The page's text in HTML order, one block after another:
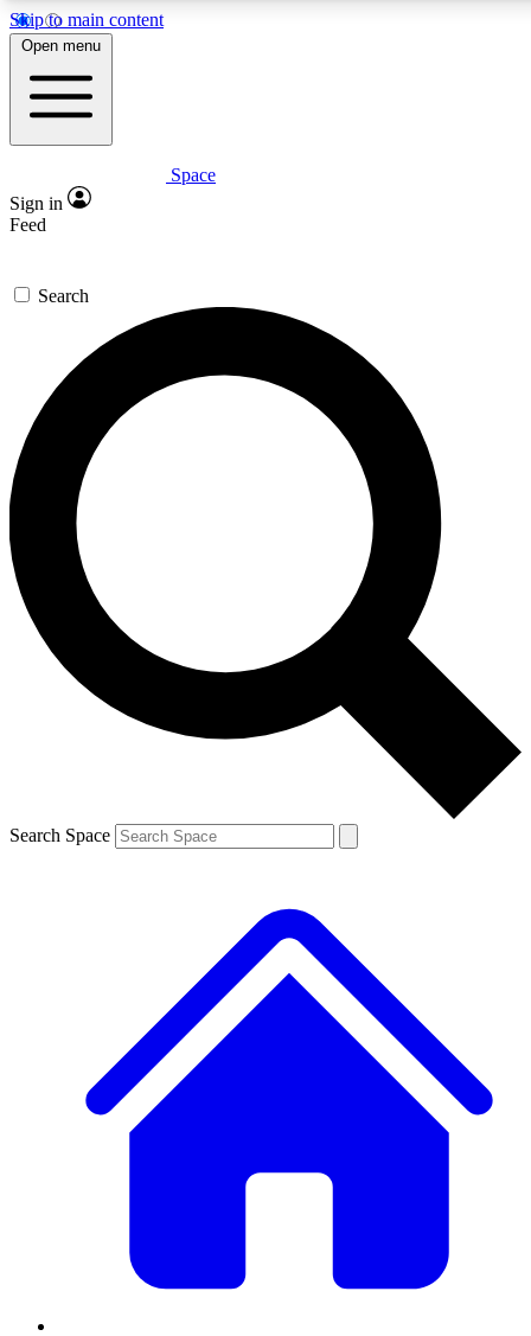
Skip to main content
5
PREMIUM BENEFITS
Expert insights
GET SPACE+ ACCESS QUICK
For the quickest way to join, enter your email below. We’ll
send a confirmation email and sign you up to Space.com
newsletters with the latest inspiration, expert advice and
exclusive offers.
Contact me with news and offers from other Future brands
By submitting your information you agree to the Terms & Conditions and
and are aged 16 or over.
Open menu
Space
Sign in
Feed
Search
Search Space